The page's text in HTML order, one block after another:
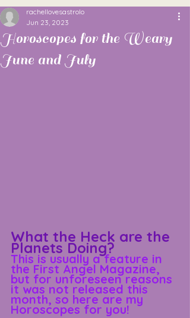
Horoscopes for the Weary
June and July
rachellovesastrolo
Jun 23, 2023
What the Heck are the
Planets Doing?
This is usually a feature in
the First Angel Magazine,
but for unforeseen reasons
it was not released this
month, so here are my
Horoscopes for you!